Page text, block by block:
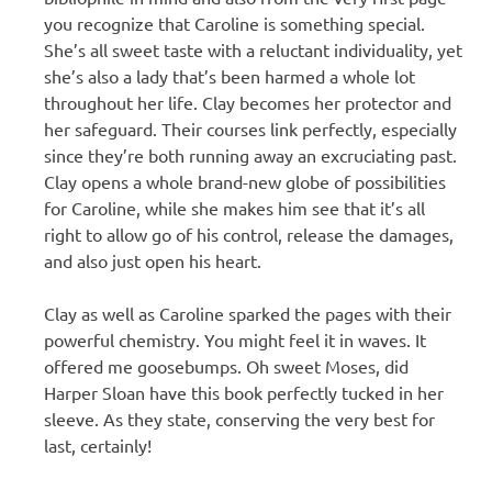
you recognize that Caroline is something special.
She’s all sweet taste with a reluctant individuality, yet
she’s also a lady that’s been harmed a whole lot
throughout her life. Clay becomes her protector and
her safeguard. Their courses link perfectly, especially
since they’re both running away an excruciating past.
Clay opens a whole brand-new globe of possibilities
for Caroline, while she makes him see that it’s all
right to allow go of his control, release the damages,
and also just open his heart.
Clay as well as Caroline sparked the pages with their
powerful chemistry. You might feel it in waves. It
offered me goosebumps. Oh sweet Moses, did
Harper Sloan have this book perfectly tucked in her
sleeve. As they state, conserving the very best for
last, certainly!